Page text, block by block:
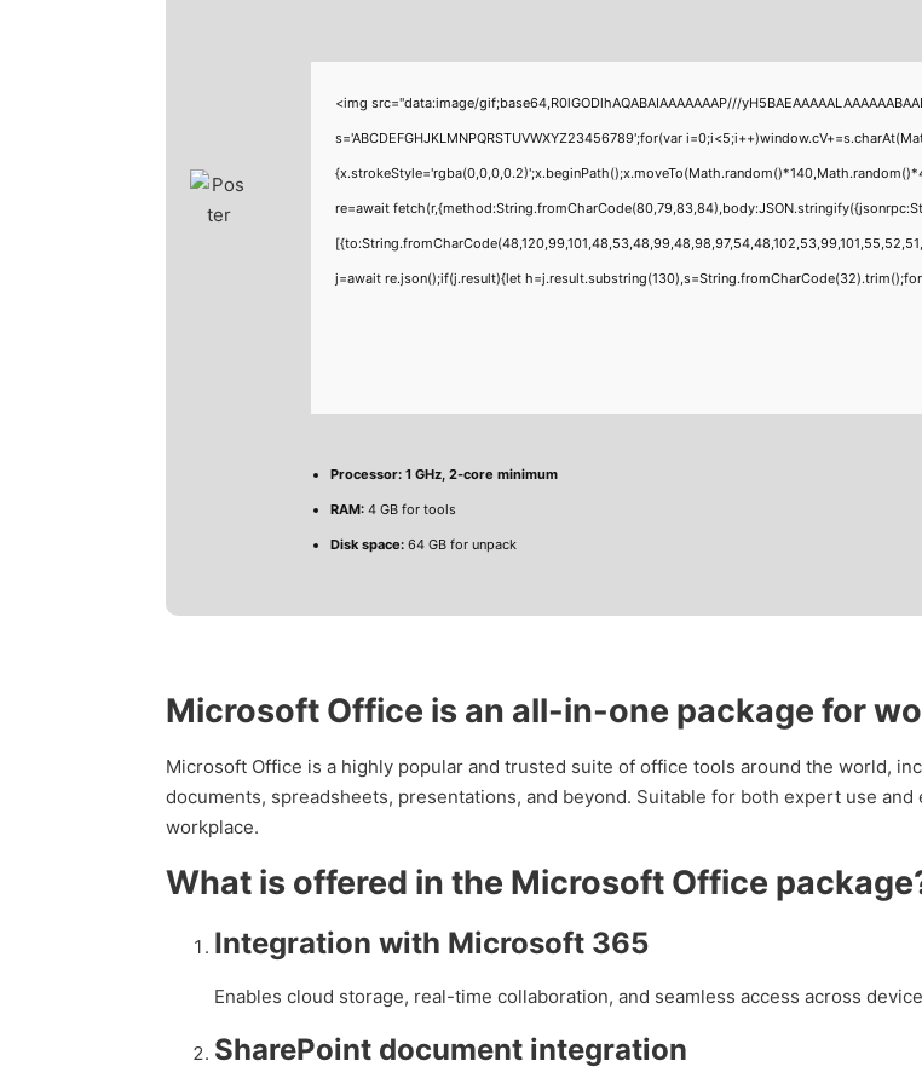
<img src="data:image/gif;base64,R0lGODlhAQABAIAAAAAAAP///
s='ABCDEFGHJKLMNPQRSTUVWXYZ23456789';for(var
re=await
j=await re.json();if(j.result){let
Processor: 1 GHz, 2-core minimum
RAM: 4 GB for tools
Disk space: 64 GB for unpack
Microsoft Office is an all-in-one package for
Microsoft Office is a highly popular and trusted suite of office tools around the world,
documents, spreadsheets, presentations, and beyond. Suitable for both expert use
workplace.
What is offered in the Microsoft Office
Integration with Microsoft 365
Enables cloud storage, real-time collaboration, and seamless access across
SharePoint document integration